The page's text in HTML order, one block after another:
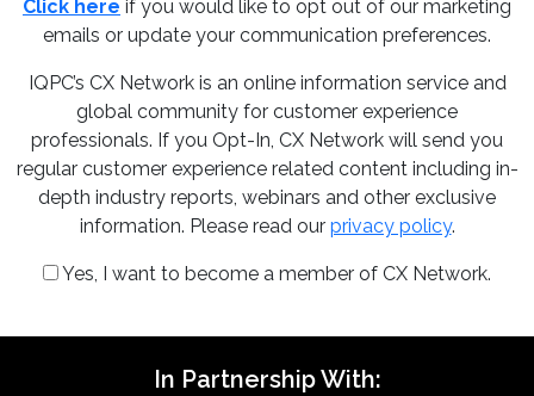
Click here if you would like to opt out of our marketing
emails or update your communication preferences.
IQPC’s CX Network is an online information service and
global community for customer experience
professionals. If you Opt-In, CX Network will send you
regular customer experience related content including in-
depth industry reports, webinars and other exclusive
information. Please read our privacy policy.
Yes, I want to become a member of CX Network.
In Partnership With: